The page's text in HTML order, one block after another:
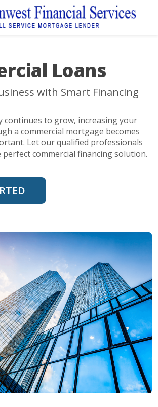
Loans
with Smart Financing
continues to grow, increasing your
a commercial mortgage becomes
Let our qualified professionals
commercial financing solution.